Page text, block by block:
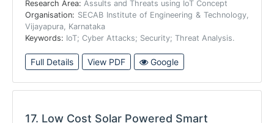
Research Area: Assults and Threats using IoT Concept
Organisation: SECAB Institute of Engineering & Technology,
Vijayapura, Karnataka
Keywords: IoT; Cyber Attacks; Security; Threat Analysis.
Full Details View PDF Google
17. Low Cost Solar Powered Smart